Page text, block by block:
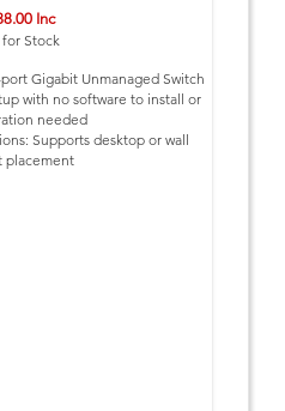
Inc
for Stock
port Gigabit Unmanaged Switch
with no software to install or
needed
Supports desktop or wall
placement